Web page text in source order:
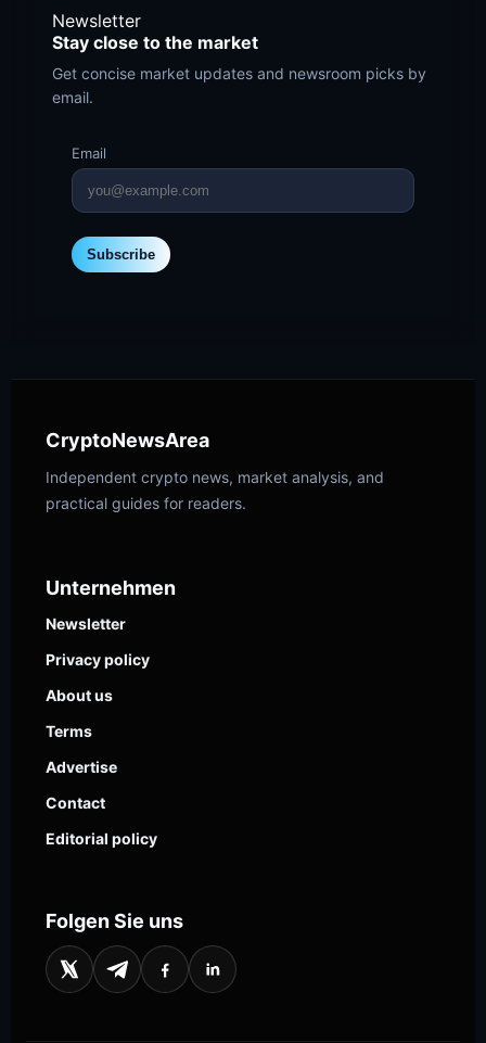
Newsletter
Stay close to the market
Get concise market updates and newsroom picks by
email.
Email
Subscribe
CryptoNewsArea
Independent crypto news, market analysis, and
practical guides for readers.
Unternehmen
Newsletter
Privacy policy
About us
Terms
Advertise
Contact
Editorial policy
Folgen Sie uns